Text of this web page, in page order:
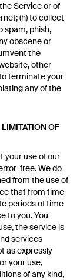
Service or of
(h) to collect
spam, phish,
obscene or
the
other
terminate your
any of the
OF
your use of our
free. We do
from the use of
that from time
periods of time
to you. You
the service is
services
as expressly
your use,
of any kind,